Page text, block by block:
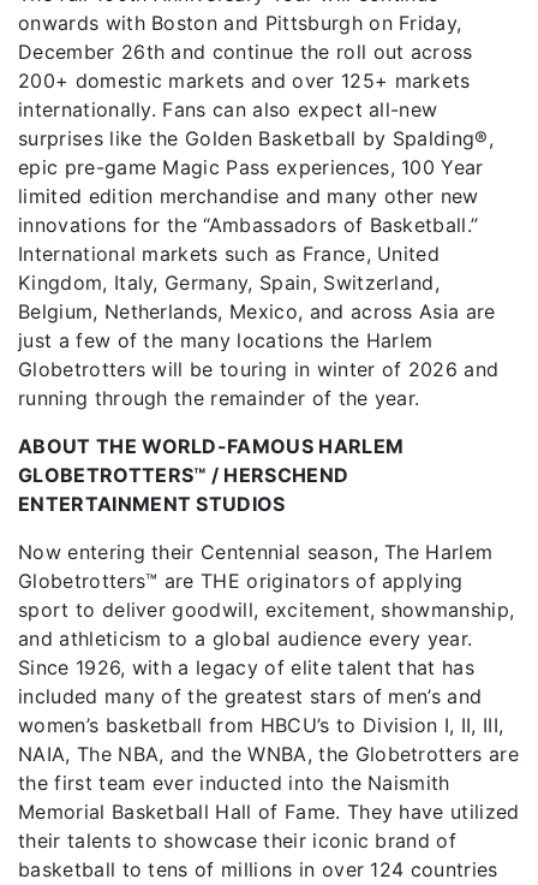
onwards with Boston and Pittsburgh on Friday,
December 26th and continue the roll out across
200+ domestic markets and over 125+ markets
internationally. Fans can also expect all-new
surprises like the Golden Basketball by Spalding®,
epic pre-game Magic Pass experiences, 100 Year
limited edition merchandise and many other new
innovations for the “Ambassadors of Basketball.”
International markets such as France, United
Kingdom, Italy, Germany, Spain, Switzerland,
Belgium, Netherlands, Mexico, and across Asia are
just a few of the many locations the Harlem
Globetrotters will be touring in winter of 2026 and
running through the remainder of the year.
ABOUT THE WORLD-FAMOUS HARLEM
GLOBETROTTERS™ / HERSCHEND
ENTERTAINMENT STUDIOS
Now entering their Centennial season, The Harlem
Globetrotters™ are THE originators of applying
sport to deliver goodwill, excitement, showmanship,
and athleticism to a global audience every year.
Since 1926, with a legacy of elite talent that has
included many of the greatest stars of men’s and
women’s basketball from HBCU’s to Division I, II, III,
NAIA, The NBA, and the WNBA, the Globetrotters are
the first team ever inducted into the Naismith
Memorial Basketball Hall of Fame. They have utilized
their talents to showcase their iconic brand of
basketball to tens of millions in over 124 countries